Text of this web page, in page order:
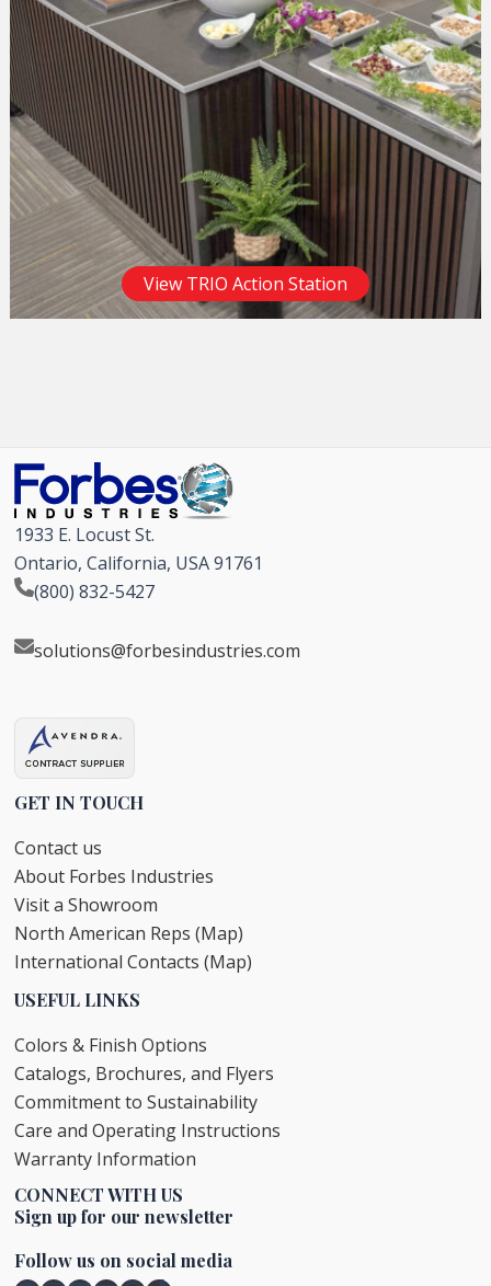
View TRIO Action Station
1933 E. Locust St.
Ontario, California, USA 91761
(800) 832-5427
solutions@forbesindustries.com
GET IN TOUCH
Contact us
About Forbes Industries
Visit a Showroom
North American Reps (Map)
International Contacts (Map)
USEFUL LINKS
Colors & Finish Options
Catalogs, Brochures, and Flyers
Commitment to Sustainability
Care and Operating Instructions
Warranty Information
CONNECT WITH US
Sign up for our newsletter
Follow us on social media